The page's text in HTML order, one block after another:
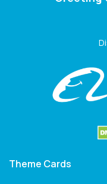
Theme Cards